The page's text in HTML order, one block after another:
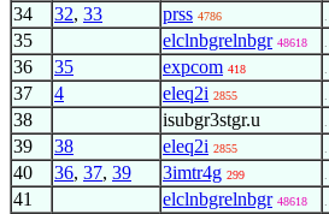
34 32, 33 prss 4786
35 elclnbgrelnbgr 48618
36 35 expcom 418
37 4 eleq2i 2855
38 isubgr3stgr.u
39 38 eleq2i 2855
40 36, 37, 39 3imtr4g 299
41 elclnbgrelnbgr 48618